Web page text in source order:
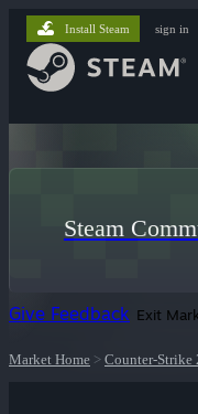
Install Steam sign in
Steam
Give Feedback Exit
Market Home > Counter-Strike